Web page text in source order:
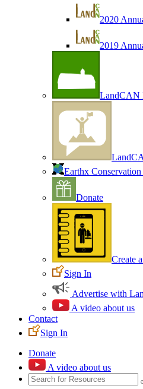
2020
2019
LandCAN
Earthx Conservation
Donate
Create
Sign In
Advertise with
A video about us
Contact
Sign In
Donate
A video about us